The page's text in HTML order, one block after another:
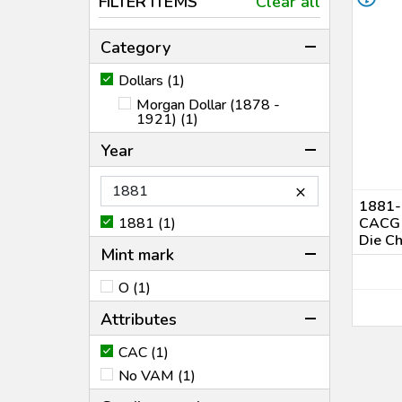
Category
Dollars (1)
Morgan Dollar (1878 -
1921) (1)
Year
×
1881 (1)
Mint mark
O (1)
Attributes
CAC (1)
No VAM (1)
Die